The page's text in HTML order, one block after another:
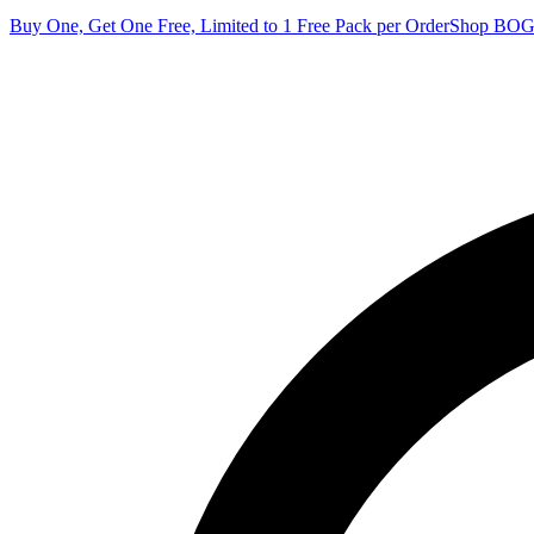
Buy One, Get One Free, Limited to 1 Free Pack per OrderShop